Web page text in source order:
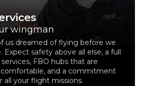
wingman
us dreamed of flying before we
Expect safety above all else, a full
FBO hubs that are
and a commitment
all your flight missions.